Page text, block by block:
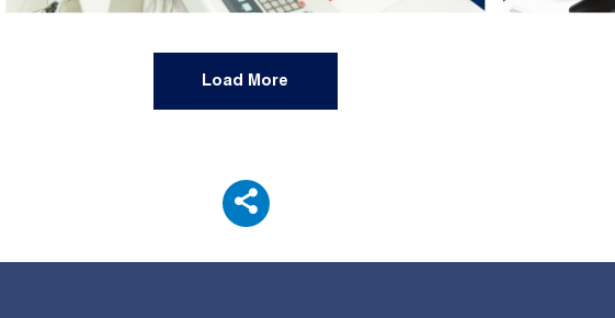
Load More